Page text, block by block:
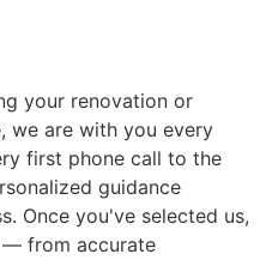
your renovation or
we are with you every
first phone call to the
guidance
Once you've selected us,
from accurate